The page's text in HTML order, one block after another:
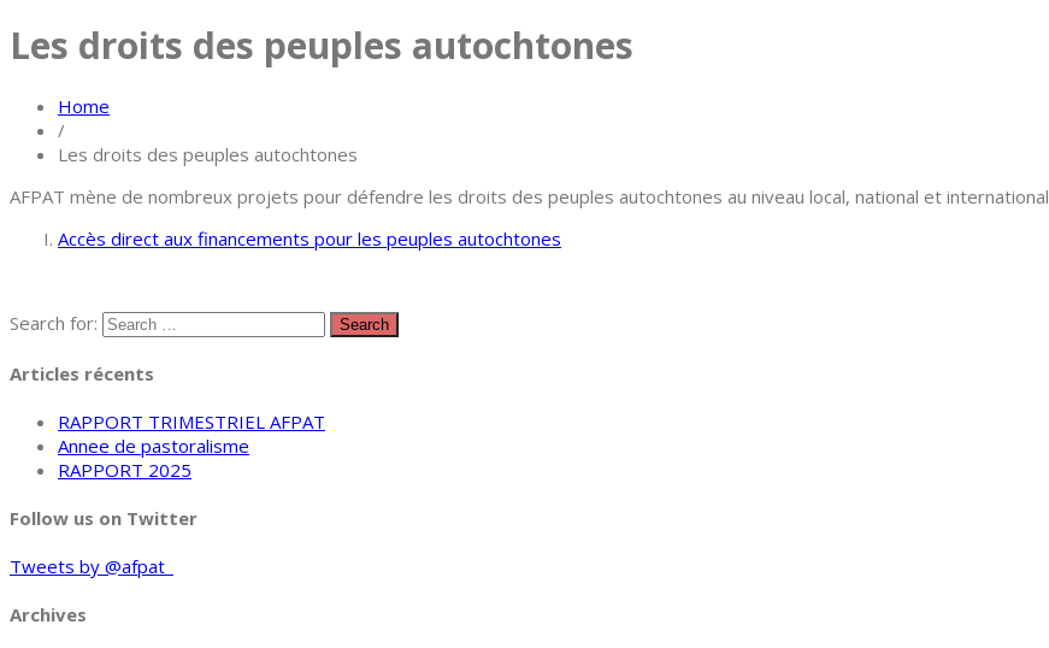
Les droits des peuples autochtones
Home
/
Les droits des peuples autochtones
AFPAT mène de nombreux projets pour défendre les droits des peuples autochtones au niveau local, national et international
Accès direct aux financements pour les peuples autochtones
Search for:
Articles récents
RAPPORT TRIMESTRIEL AFPAT
Annee de pastoralisme
RAPPORT 2025
Follow us on Twitter
Tweets by @afpat_
Archives